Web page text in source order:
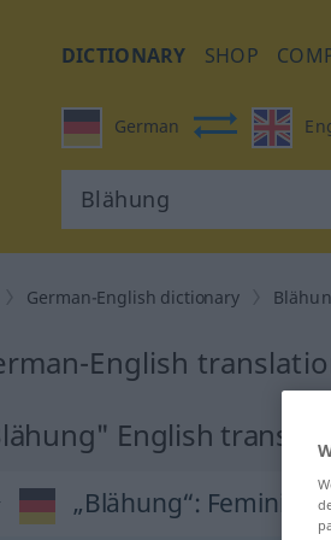
DICTIONARY SHOP
German
German-English dictionary
English
English
„Blähung“: